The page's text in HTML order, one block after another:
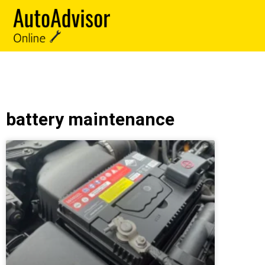
battery maintenance